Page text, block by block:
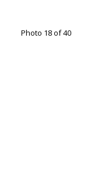
Photo 18 of 40